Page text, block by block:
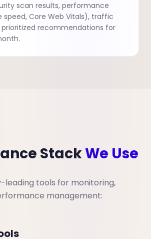
scan results, performance
Core Web Vitals), traffic
prioritized recommendations for
StackWe Use
leading tools for monitoring,
management: